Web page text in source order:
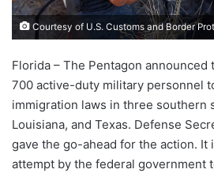
Courtesy of U.S. Customs and Border
Florida – The Pentagon
700 active-duty military personnel
immigration laws in three southern
Louisiana, and Texas. Defense
gave the go-ahead for the action. It
attempt by the federal government